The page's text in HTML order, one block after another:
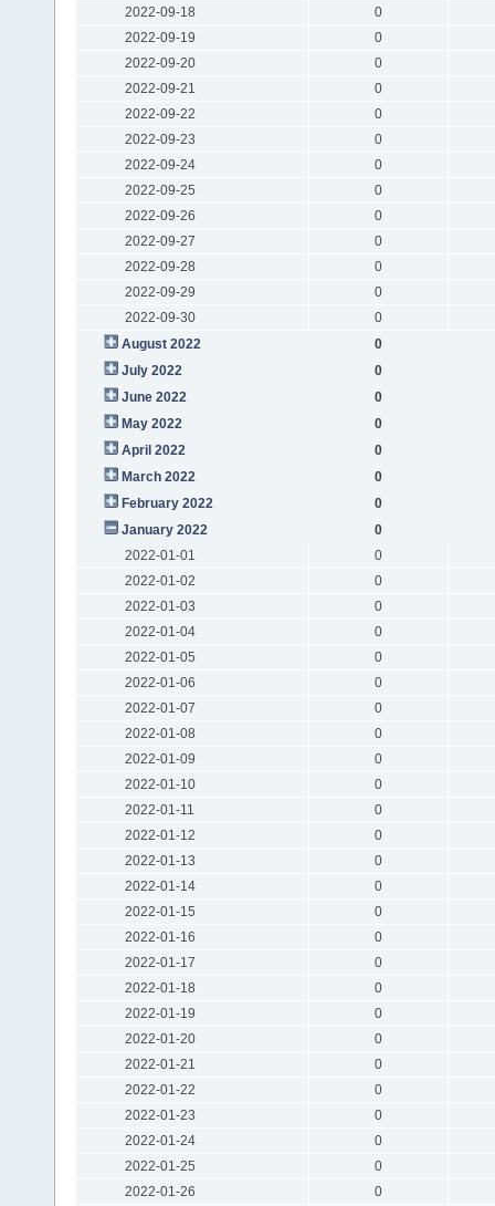
2022-09-18
0
2022-09-19
0
2022-09-20
0
2022-09-21
0
2022-09-22
0
2022-09-23
0
2022-09-24
0
2022-09-25
0
2022-09-26
0
2022-09-27
0
2022-09-28
0
2022-09-29
0
2022-09-30
0
August 2022
0
July 2022
0
June 2022
0
May 2022
0
April 2022
0
March 2022
0
February 2022
0
January 2022
0
2022-01-01
0
2022-01-02
0
2022-01-03
0
2022-01-04
0
2022-01-05
0
2022-01-06
0
2022-01-07
0
2022-01-08
0
2022-01-09
0
2022-01-10
0
2022-01-11
0
2022-01-12
0
2022-01-13
0
2022-01-14
0
2022-01-15
0
2022-01-16
0
2022-01-17
0
2022-01-18
0
2022-01-19
0
2022-01-20
0
2022-01-21
0
2022-01-22
0
2022-01-23
0
2022-01-24
0
2022-01-25
0
2022-01-26
0